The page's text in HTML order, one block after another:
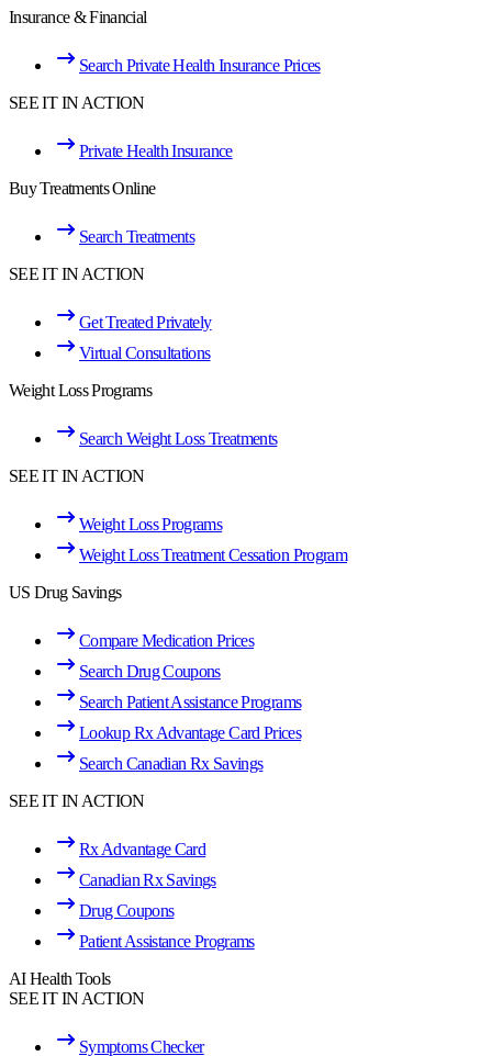
Insurance & Financial
Search Private Health Insurance Prices
SEE IT IN ACTION
Private Health Insurance
Buy Treatments Online
Search Treatments
SEE IT IN ACTION
Get Treated Privately
Virtual Consultations
Weight Loss Programs
Search Weight Loss Treatments
SEE IT IN ACTION
Weight Loss Programs
Weight Loss Treatment Cessation Program
US Drug Savings
Compare Medication Prices
Search Drug Coupons
Search Patient Assistance Programs
Lookup Rx Advantage Card Prices
Search Canadian Rx Savings
SEE IT IN ACTION
Rx Advantage Card
Canadian Rx Savings
Drug Coupons
Patient Assistance Programs
AI Health Tools
SEE IT IN ACTION
Symptoms Checker